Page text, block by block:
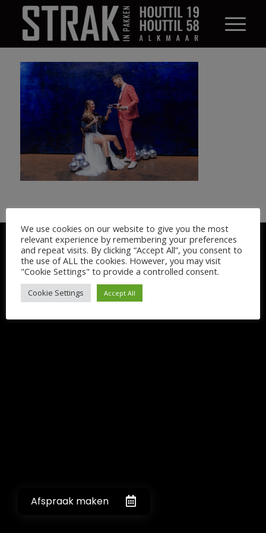
Afspraak maken
© STRAK IN PAKKEN 2026
We use cookies on our website to give you the most
relevant experience by remembering your preferences
and repeat visits. By clicking “Accept All”, you consent to
the use of ALL the cookies. However, you may visit
"Cookie Settings" to provide a controlled consent.
Cookie Settings Accept All